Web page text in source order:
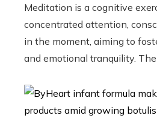
Meditation is a cognitive
concentrated attention,
in the moment, aiming to
and emotional tranquility. The